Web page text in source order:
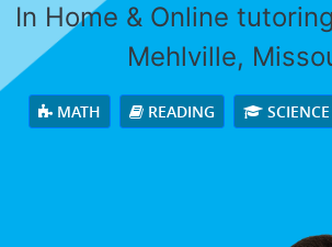
In Home & Online
Mehlville,
MATH READING SCIENCE